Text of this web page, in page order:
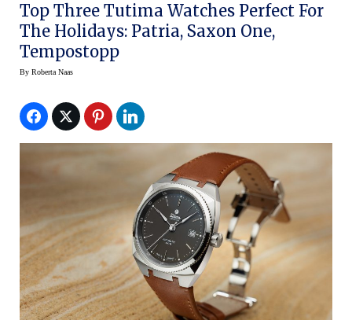
Top Three Tutima Watches Perfect For
The Holidays: Patria, Saxon One,
Tempostopp
By Roberta Naas